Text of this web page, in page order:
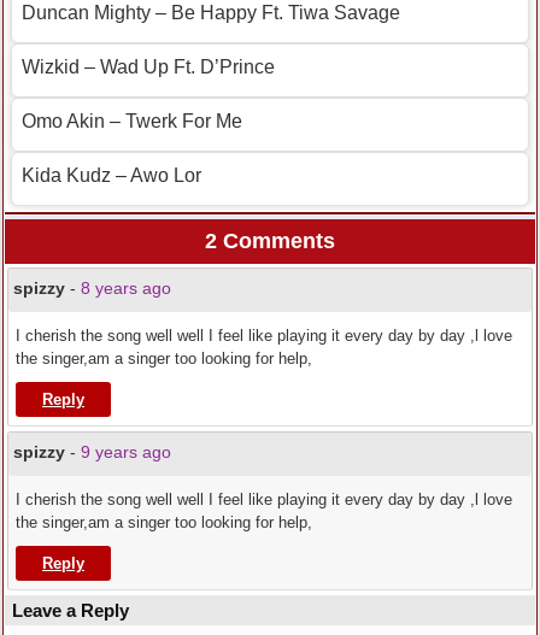
Duncan Mighty – Be Happy Ft. Tiwa Savage
Wizkid – Wad Up Ft. D’Prince
Omo Akin – Twerk For Me
Kida Kudz – Awo Lor
2 Comments
spizzy - 8 years ago
I cherish the song well well I feel like playing it every day by day ,l love
the singer,am a singer too looking for help,
Reply
spizzy - 9 years ago
I cherish the song well well I feel like playing it every day by day ,l love
the singer,am a singer too looking for help,
Reply
Leave a Reply